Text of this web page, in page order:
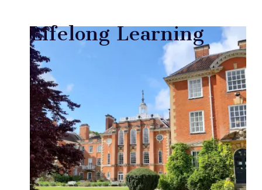
Lifelong Learning